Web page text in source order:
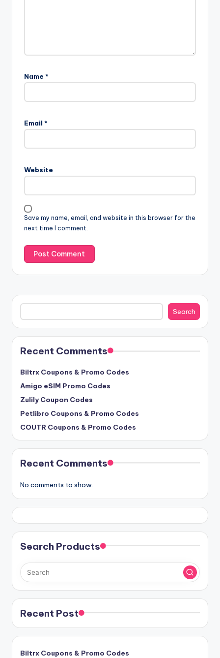
Name *
Email *
Website
Save my name, email, and website in this browser for the
next time I comment.
Search
Search
Recent Comments
Biltrx Coupons & Promo Codes
Amigo eSIM Promo Codes
Zulily Coupon Codes
Petlibro Coupons & Promo Codes
COUTR Coupons & Promo Codes
Recent Comments
No comments to show.
Search Products
Recent Post
Biltrx Coupons & Promo Codes